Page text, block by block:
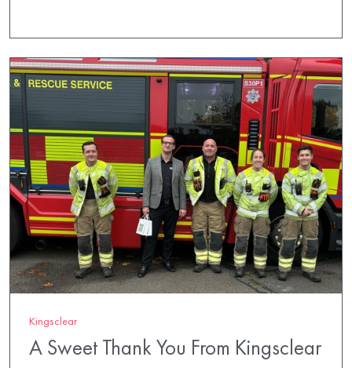
Kingsclear
A Sweet Thank You From Kingsclear